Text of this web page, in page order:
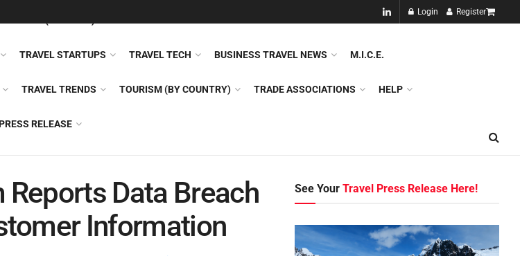
Login Register
NEW!!
TRAVEL STARTUPS TRAVEL TECH BUSINESS TRAVEL NEWS M.I.C.E.
TRAVEL TRENDS TOURISM (BY COUNTRY) TRADE ASSOCIATIONS HELP
RELEASE
Data Breach
Information
See YourTravel Press Release Here!